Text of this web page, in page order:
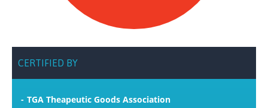
CERTIFIED BY
TGA Theapeutic Goods Association